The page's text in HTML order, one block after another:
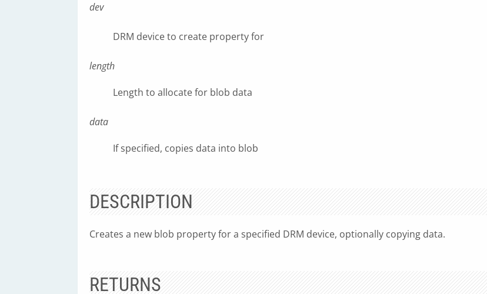
dev
DRM device to create property for
length
Length to allocate for blob data
data
If specified, copies data into blob
DESCRIPTION
Creates a new blob property for a specified DRM device, optionally copying data.
RETURNS